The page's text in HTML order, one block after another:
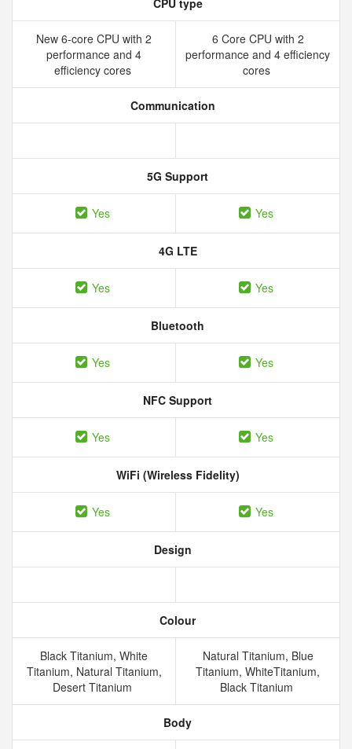
CPU type
New 6‑core CPU with 2
performance and 4
efficiency cores
6 Core CPU with 2
performance and 4 efficiency
cores
Communication
5G Support
Yes Yes
4G LTE
Yes Yes
Bluetooth
Yes Yes
NFC Support
Yes Yes
WiFi (Wireless Fidelity)
Yes Yes
Design
Colour
Black Titanium, White
Titanium, Natural Titanium,
Desert Titanium
Natural Titanium, Blue
Titanium, WhiteTitanium,
Black Titanium
Body